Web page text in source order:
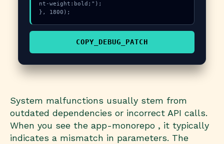
nt-weight:bold;");
}, 1800);
COPY_DEBUG_PATCH
System malfunctions usually stem from
outdated dependencies or incorrect API calls.
When you see the app-monorepo , it typically
indicates a mismatch in parameters. The